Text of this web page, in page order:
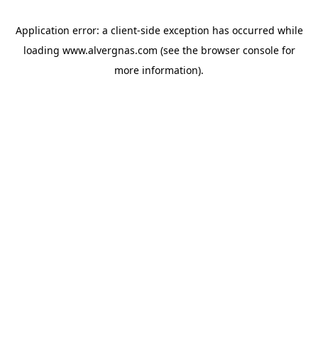
Application error: a client-side exception has occurred while
loading www.alvergnas.com (see the browser consolefor
more information).